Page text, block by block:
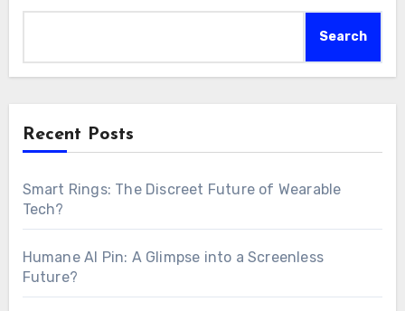
Search
Recent Posts
Smart Rings: The Discreet Future of Wearable
Tech?
Humane AI Pin: A Glimpse into a Screenless
Future?